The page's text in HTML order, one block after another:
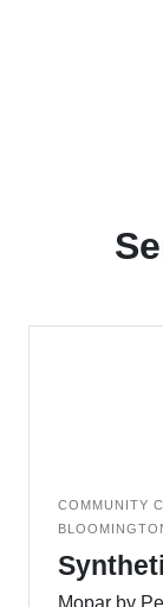
COMMUNITY
Mopar by